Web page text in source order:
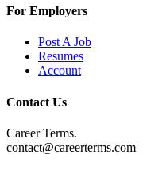
For Employers
Post A Job
Resumes
Account
Contact Us
Career Terms.
contact@careerterms.com